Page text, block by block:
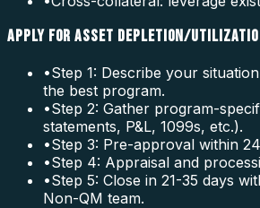
APPLY FOR ASSET DEPLETION/
•Step 1: Describe your
the best program.
•Step 2: Gather program-
statements, P&L, 1099s, etc.).
•Step 3: Pre-approval within
•Step 4: Appraisal and
•Step 5: Close in 21-35 days
Non-QM team.